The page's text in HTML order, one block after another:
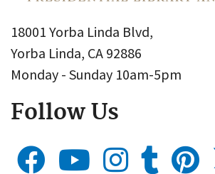
18001 Yorba Linda Blvd,
Yorba Linda, CA 92886
Monday - Sunday 10am-5pm
Follow Us